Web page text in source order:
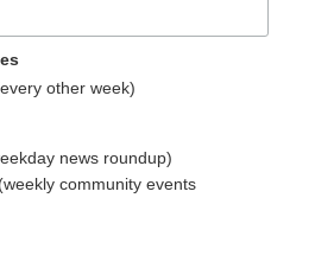
other week)
news roundup)
community events